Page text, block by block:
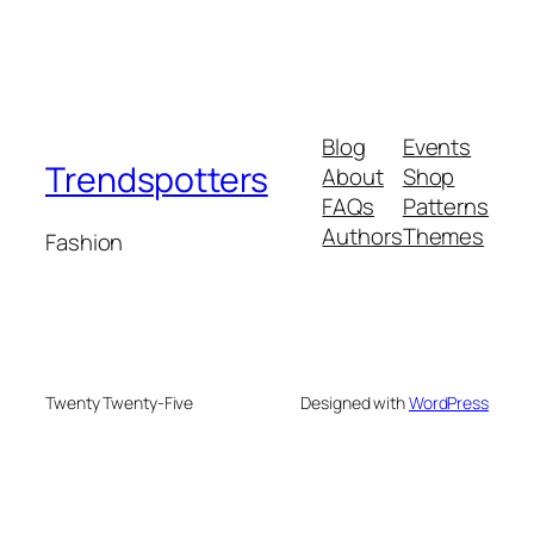
Trendspotters
Fashion
Blog
About
FAQs
Authors
Events
Shop
Patterns
Themes
Twenty Twenty-Five Designed withWordPress